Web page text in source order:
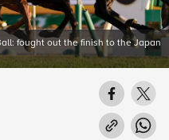
fought out the finish to the Japan